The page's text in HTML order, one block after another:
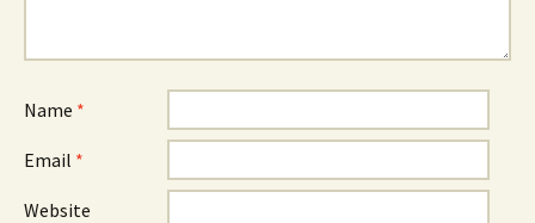
Name *
Email *
Website